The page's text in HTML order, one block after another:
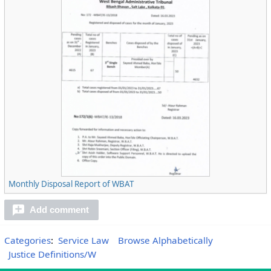
Monthly Disposal Report of WBAT
Add comment
Categories: Service Law
Browse Alphabetically
Justice Definitions/W